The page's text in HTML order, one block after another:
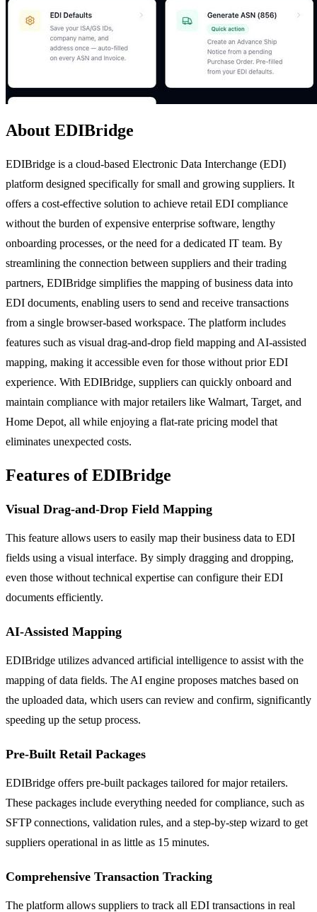
About EDIBridge
EDIBridge is a cloud-based Electronic Data Interchange (EDI)
platform designed specifically for small and growing suppliers. It
offers a cost-effective solution to achieve retail EDI compliance
without the burden of expensive enterprise software, lengthy
onboarding processes, or the need for a dedicated IT team. By
streamlining the connection between suppliers and their trading
partners, EDIBridge simplifies the mapping of business data into
EDI documents, enabling users to send and receive transactions
from a single browser-based workspace. The platform includes
features such as visual drag-and-drop field mapping and AI-assisted
mapping, making it accessible even for those without prior EDI
experience. With EDIBridge, suppliers can quickly onboard and
maintain compliance with major retailers like Walmart, Target, and
Home Depot, all while enjoying a flat-rate pricing model that
eliminates unexpected costs.
Features of EDIBridge
Visual Drag-and-Drop Field Mapping
This feature allows users to easily map their business data to EDI
fields using a visual interface. By simply dragging and dropping,
even those without technical expertise can configure their EDI
documents efficiently.
AI-Assisted Mapping
EDIBridge utilizes advanced artificial intelligence to assist with the
mapping of data fields. The AI engine proposes matches based on
the uploaded data, which users can review and confirm, significantly
speeding up the setup process.
Pre-Built Retail Packages
EDIBridge offers pre-built packages tailored for major retailers.
These packages include everything needed for compliance, such as
SFTP connections, validation rules, and a step-by-step wizard to get
suppliers operational in as little as 15 minutes.
Comprehensive Transaction Tracking
The platform allows suppliers to track all EDI transactions in real